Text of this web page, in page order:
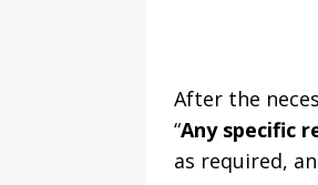
After the
“Any specific
as required,